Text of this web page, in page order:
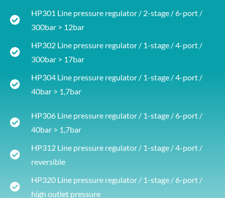
HP301 Line pressure regulator / 2-stage / 6-port /
300bar > 12bar
HP302 Line pressure regulator / 1-stage / 4-port /
300bar > 17bar
HP304 Line pressure regulator / 1-stage / 4-port /
40bar > 1,7bar
HP306 Line pressure regulator / 1-stage / 6-port /
40bar > 1,7bar
HP312 Line pressure regulator / 1-stage / 4-port /
reversible
HP320 Line pressure regulator / 1-stage / 6-port /
high outlet pressure